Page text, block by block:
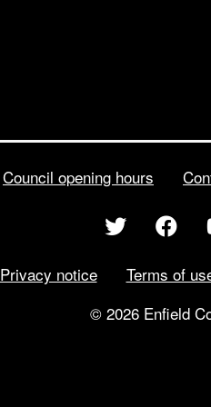
Council opening hours
Privacy notice Terms of
© 2026 Enfield